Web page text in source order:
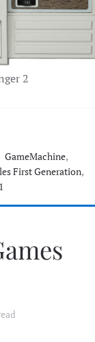
2
GameMachine,
First Generation,